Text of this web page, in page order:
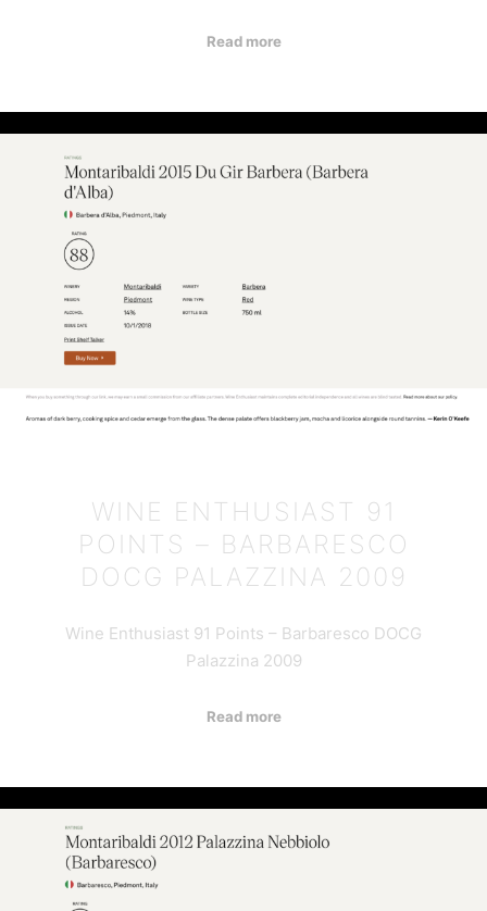
Read more
WINE ENTHUSIAST 91
POINTS – BARBARESCO
DOCG PALAZZINA 2009
Wine Enthusiast 91 Points – Barbaresco DOCG
Palazzina 2009
Read more